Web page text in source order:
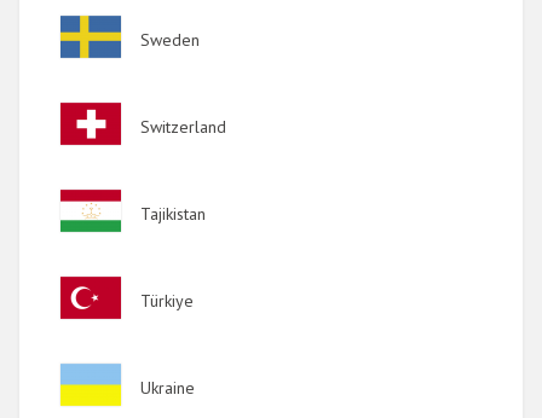
Image
Sweden
Image
Switzerland
Image
Tajikistan
Image
Türkiye
Ukraine